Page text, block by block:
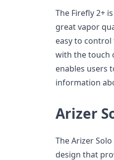
The Firefly 2+
great vapor
easy to
with the touch
enables users
information
Arizer
The Arizer
design that